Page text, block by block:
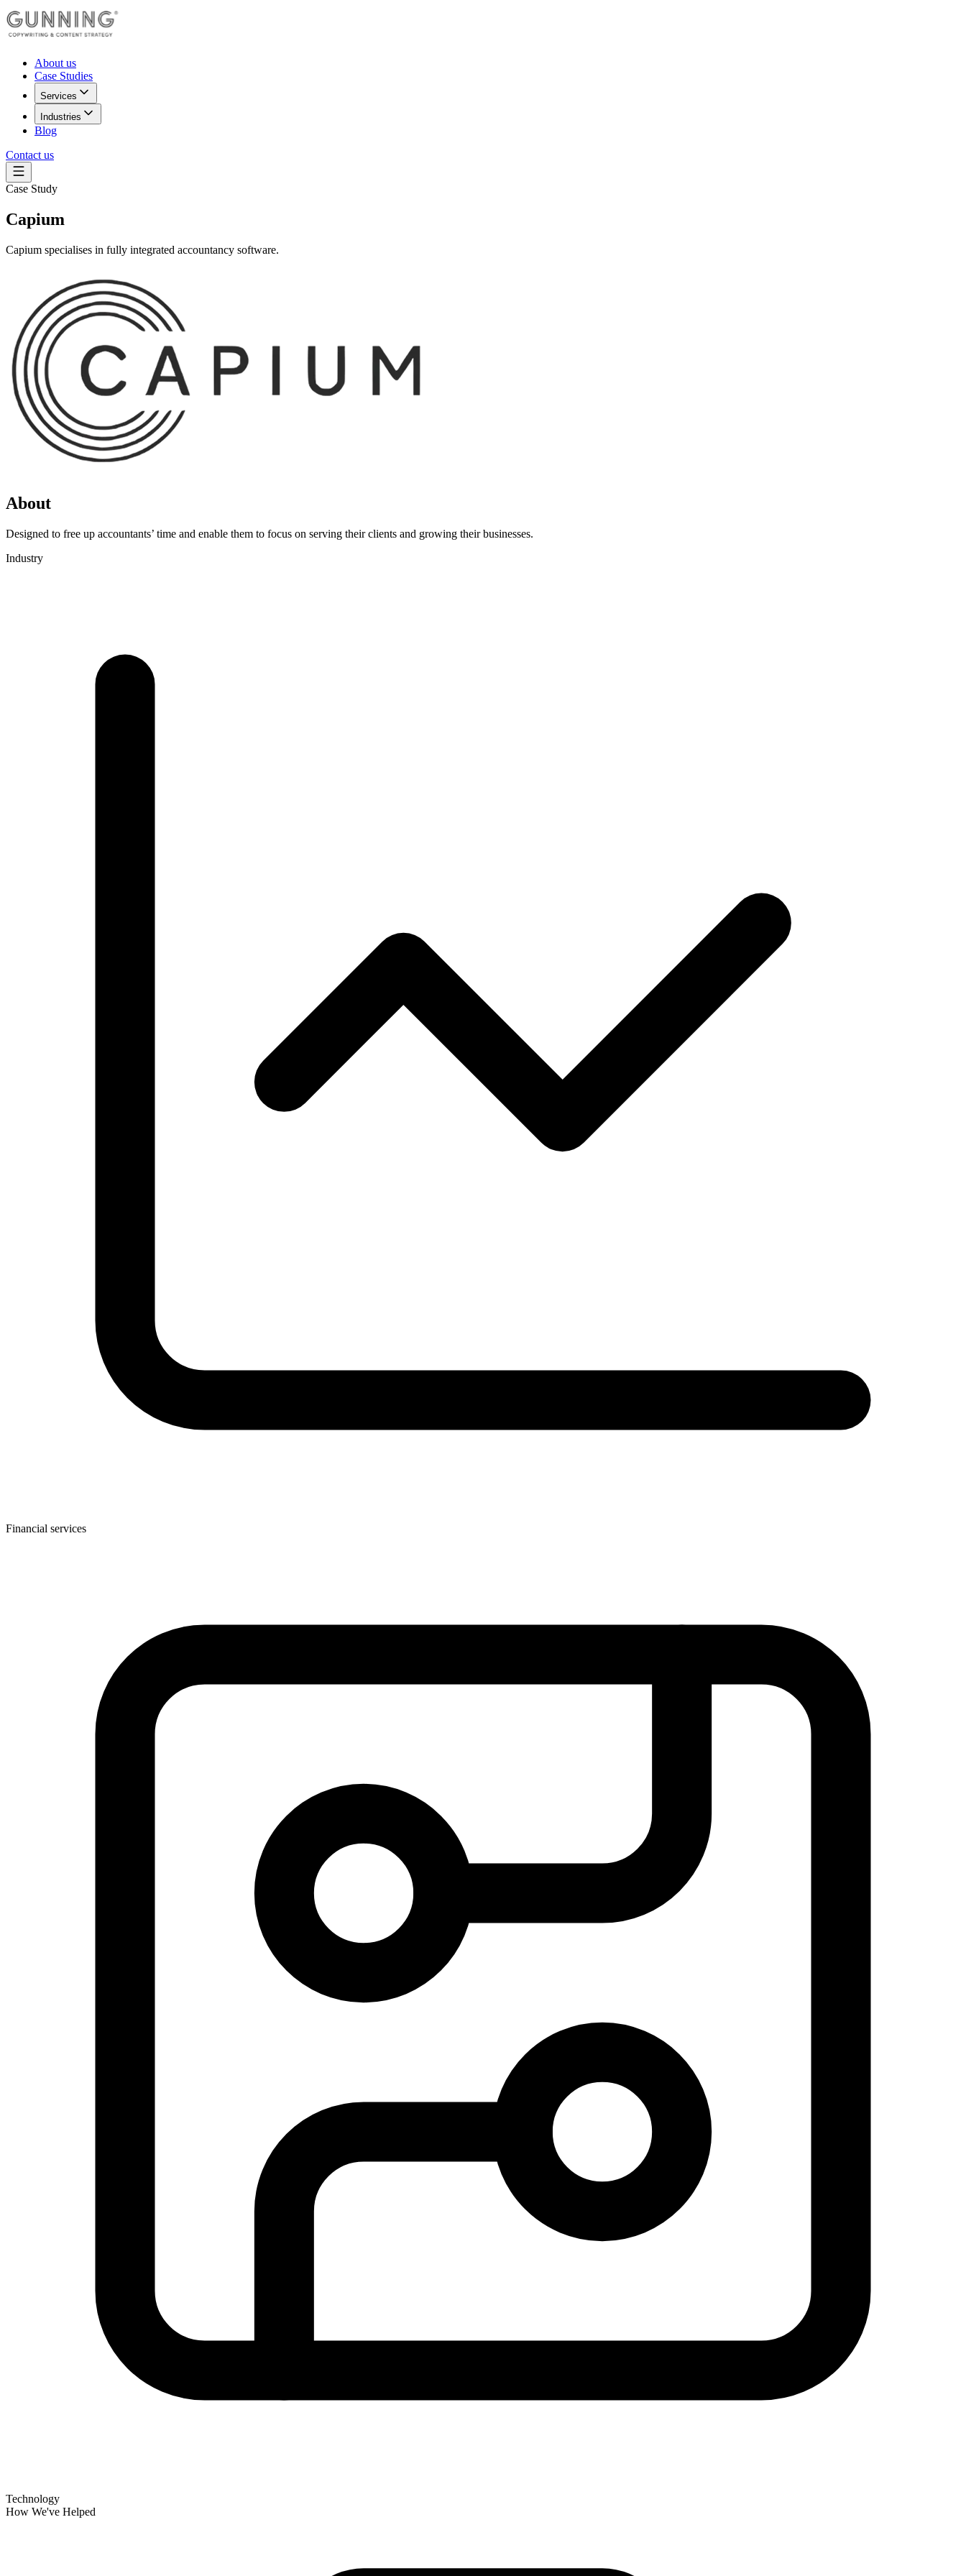
About us
Case Studies
Services
Industries
Blog
Contact us
Case Study
Capium
Capium specialises in fully integrated accountancy software.
About
Designed to free up accountants’ time and enable them to focus on serving their clients and growing their businesses.
Industry
Financial services
Technology
How We've Helped